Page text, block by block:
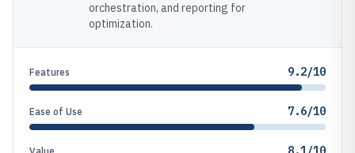
orchestration, and reporting for
optimization.
Features 9.2/10
Ease of Use 7.6/10